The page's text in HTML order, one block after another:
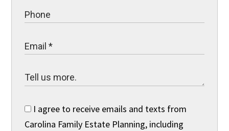
I agree to receive emails and texts from
Carolina Family Estate Planning, including